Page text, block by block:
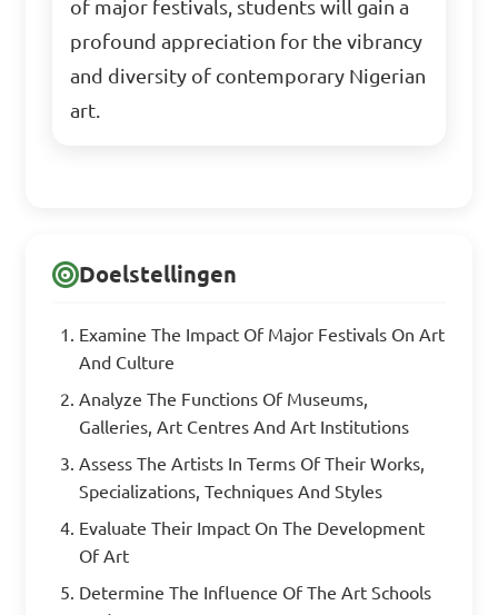
of major festivals, students will gain a
profound appreciation for the vibrancy
and diversity of contemporary Nigerian
art.
Doelstellingen
Examine The Impact Of Major Festivals On Art
And Culture
Analyze The Functions Of Museums,
Galleries, Art Centres And Art Institutions
Assess The Artists In Terms Of Their Works,
Specializations, Techniques And Styles
Evaluate Their Impact On The Development
Of Art
Determine The Influence Of The Art Schools